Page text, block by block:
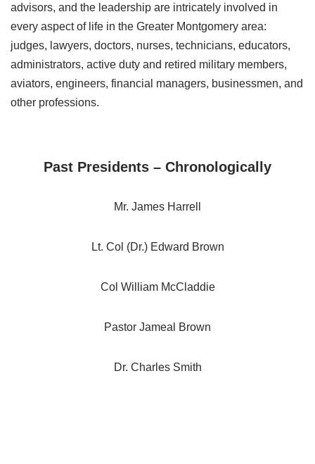
advisors, and the leadership are intricately involved in
every aspect of life in the Greater Montgomery area:
judges, lawyers, doctors, nurses, technicians, educators,
administrators, active duty and retired military members,
aviators, engineers, financial managers, businessmen, and
other professions.
Past Presidents – Chronologically
Mr. James Harrell
Lt. Col (Dr.) Edward Brown
Col William McCladdie
Pastor Jameal Brown
Dr. Charles Smith